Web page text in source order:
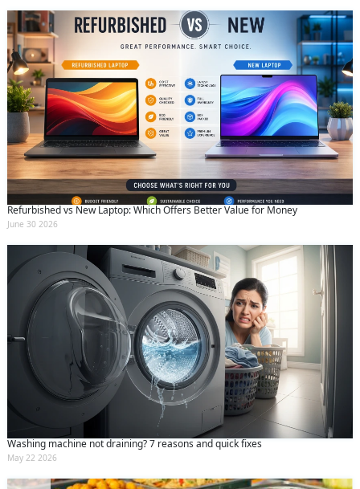
Refurbished vs New Laptop: Which Offers Better Value for Money
June 30 2026
Washing machine not draining? 7 reasons and quick fixes
May 22 2026